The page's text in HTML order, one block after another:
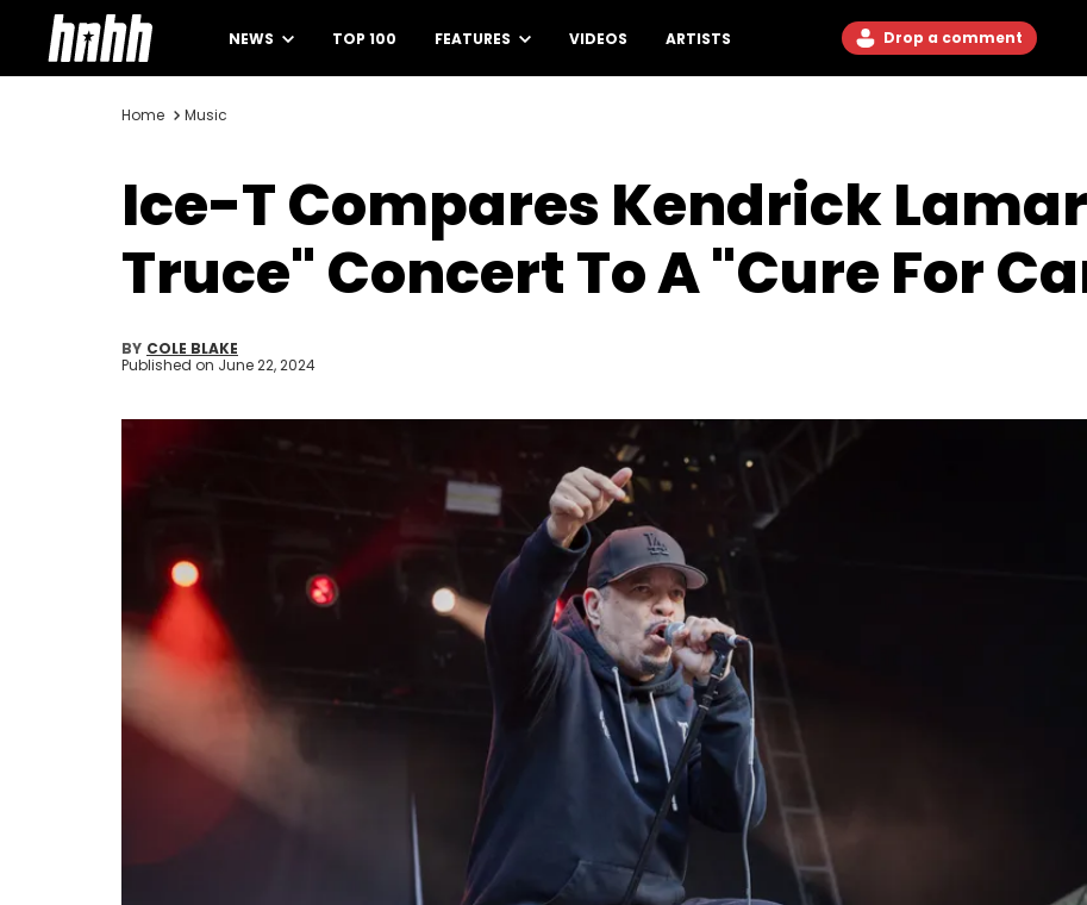
NEWS TOP 100 FEATURES VIDEOS ARTISTS Drop a comment
Home Music
Ice-T Compares Kendrick
Truce" Concert To A "Cure For
BY COLE BLAKE
Published on June 22, 2024